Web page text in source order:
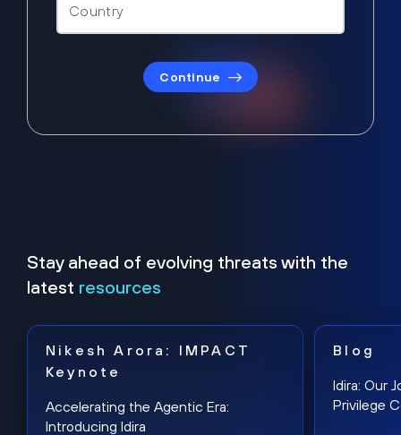
Continue
Stay ahead of evolving threats with the
latest resources
Nikesh Arora: IMPACT
Keynote
Accelerating the Agentic Era:
Introducing Idira
Blog
Idira: Our
Privilege